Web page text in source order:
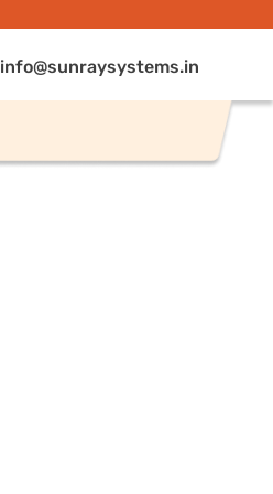
info@sunraysystems.in